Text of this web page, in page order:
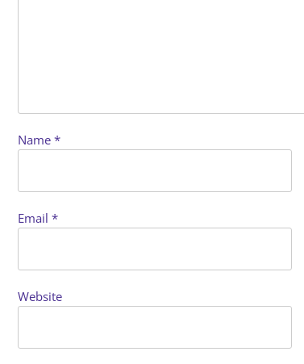
Name *
Email *
Website